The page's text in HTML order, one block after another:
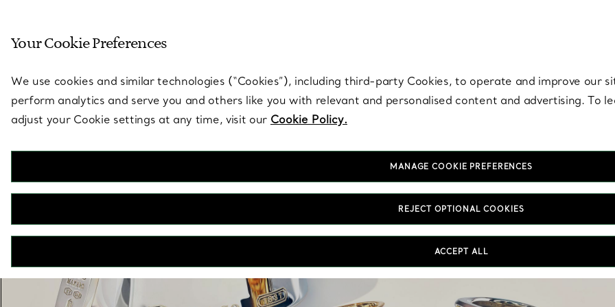
Your Cookie Preferences
We use cookies and similar technologies (“Cookies”), including third-party Cookies, to operate and improve our
perform analytics and serve you and others like you with relevant and personalised content and advertising. To
adjust your Cookie settings at any time, visit our Cookie Policy.
MANAGE COOKIE PREFERENCES
REJECT OPTIONAL COOKIES
ACCEPT ALL